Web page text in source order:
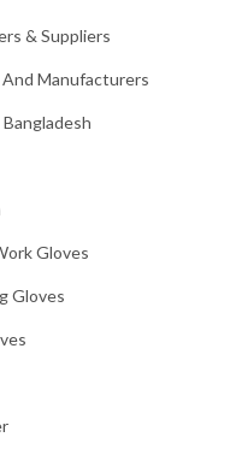
& Suppliers
Manufacturers
Gloves
Gloves